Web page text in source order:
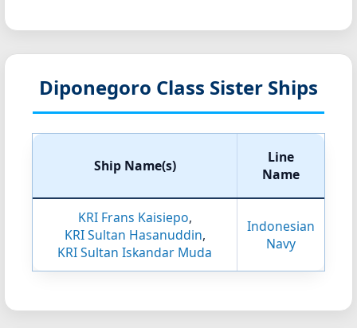
Diponegoro Class Sister Ships
Ship Name(s)
Line
Name
KRI Frans Kaisiepo,
KRI Sultan Hasanuddin,
KRI Sultan Iskandar Muda
Indonesian
Navy